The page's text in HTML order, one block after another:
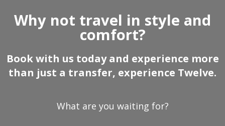
Why not travel in style and
comfort?
Book with us today and experience more
than just a transfer, experience Twelve.
What are you waiting for?